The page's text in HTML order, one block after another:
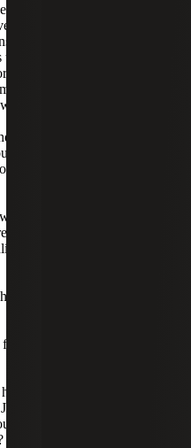
of Talking Talent,
known for a long time,
We will discuss the state
artificial intelligence,
and resumes, and the
different types of
process.
today. If you enjoy the
can subscribe anywhere
and Apple, or on our
people I have known for
for their work: Julia
and Chelsea, thank you
me. Excited to be
having me. Excited to
the same job title, but
is also the first person
you both give a quick
could you share